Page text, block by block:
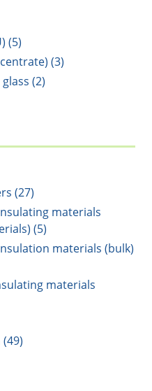
(5)
(3)
(2)
(27)
materials
(5)
materials (bulk)
materials